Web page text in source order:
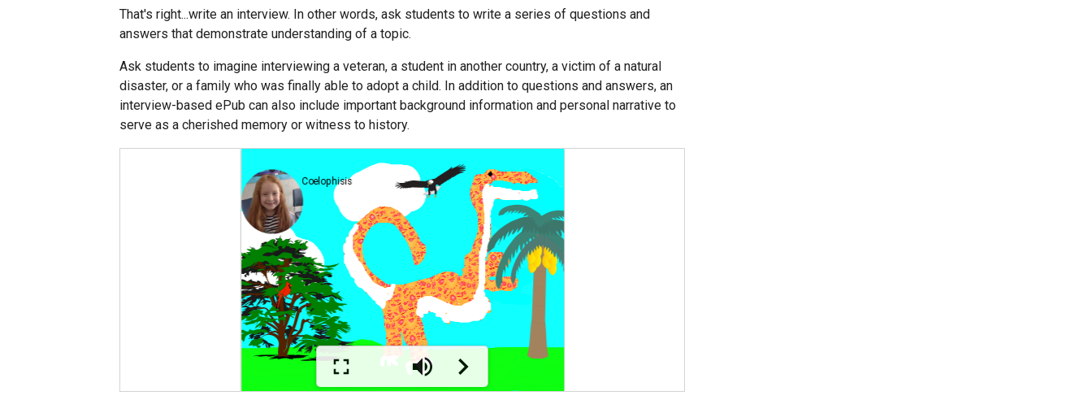
That's right...write an interview. In other words, ask students to write a series of questions and
answers that demonstrate understanding of a topic.
Ask students to imagine interviewing a veteran, a student in another country, a victim of a natural
disaster, or a family who was finally able to adopt a child. In addition to questions and answers, an
interview-based ePub can also include important background information and personal narrative to
serve as a cherished memory or witness to history.